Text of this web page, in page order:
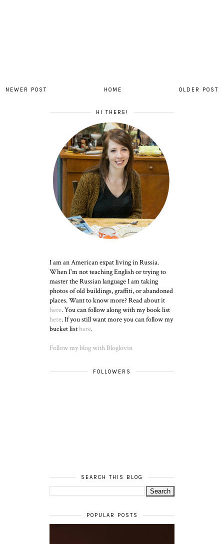
NEWER POST OLDER POST
HOME
HI THERE!
I am an American expat living in Russia.
When I'm not teaching English or trying to
master the Russian language I am taking
photos of old buildings, graffiti, or abandoned
places. Want to know more? Read about it
here. You can follow along with my book list
here. If you still want more you can follow my
bucket listhere.
Follow my blog with Bloglovin
FOLLOWERS
SEARCH THIS BLOG
POPULAR POSTS